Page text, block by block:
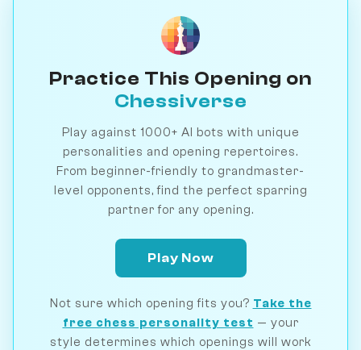
Practice This Opening on
Chessiverse
Play against 1000+ AI bots with unique
personalities and opening repertoires.
From beginner-friendly to grandmaster-
level opponents, find the perfect sparring
partner for any opening.
Play Now
Not sure which opening fits you? Take the
free chess personality test — your
style determines which openings will work